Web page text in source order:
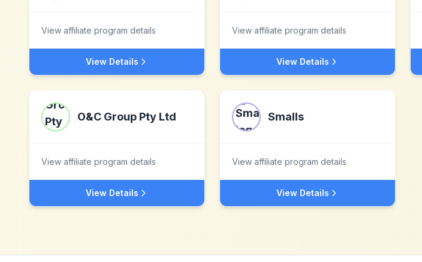
View affiliate program details
View Details
View affiliate program details
View Details
O&C Group Pty Ltd
View affiliate program details
View Details
Smalls
View affiliate program details
View Details